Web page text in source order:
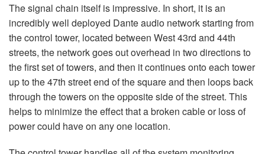
The signal chain itself is impressive. In short, it is an
incredibly well deployed Dante audio network starting from
the control tower, located between West 43rd and 44th
streets, the network goes out overhead in two directions to
the first set of towers, and then it continues onto each tower
up to the 47th street end of the square and then loops back
through the towers on the opposite side of the street. This
helps to minimize the effect that a broken cable or loss of
power could have on any one location.